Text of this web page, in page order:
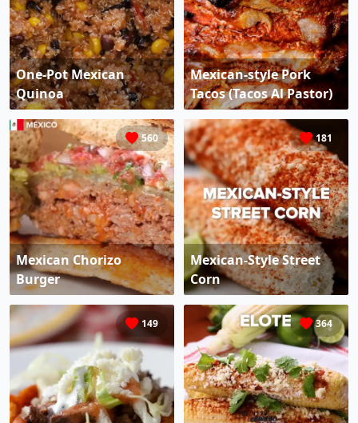
One-Pot Mexican
Quinoa
Mexican-style Pork
Tacos (Tacos Al Pastor)
560
Mexican Chorizo
Burger
181
Mexican-Style Street
Corn
149 364